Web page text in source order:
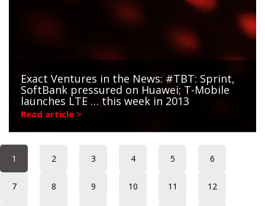
Exact Ventures in the News: #TBT: Sprint,
SoftBank pressured on Huawei; T-Mobile
launches LTE … this week in 2013
Read article >
1 2 3 4 5 6
7 8 9 10 11 12